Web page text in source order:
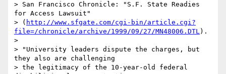
> San Francisco Chronicle: "S.F. State Readies
for Access Lawsuit"
> ( http://www.sfgate.com/cgi-bin/article.cgi?
file=/chronicle/archive/1999/09/27/MN48006.DTL).
>
> "University leaders dispute the charges, but
they also are challenging
> the legitimacy of the 10-year-old federal